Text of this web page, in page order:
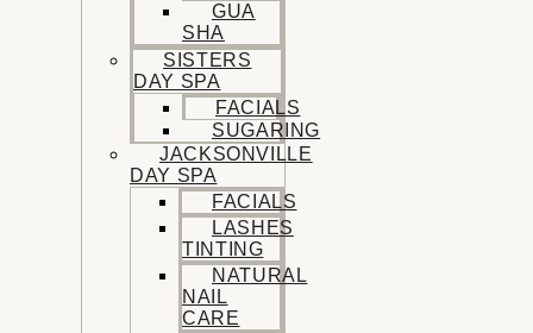
GUA
SHA
SISTERS
DAY SPA
FACIALS
SUGARING
JACKSONVILLE
DAY SPA
FACIALS
LASHES
TINTING
NATURAL
NAIL
CARE